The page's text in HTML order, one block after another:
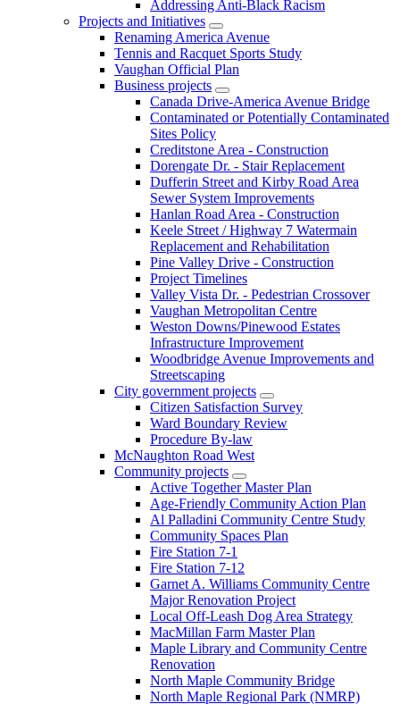
Addressing Anti-Black Racism
Projects and Initiatives
Renaming America Avenue
Tennis and Racquet Sports Study
Vaughan Official Plan
Business projects
Canada Drive-America Avenue Bridge
Contaminated or Potentially Contaminated
Sites Policy
Creditstone Area - Construction
Dorengate Dr. - Stair Replacement
Dufferin Street and Kirby Road Area
Sewer System Improvements
Hanlan Road Area - Construction
Keele Street / Highway 7 Watermain
Replacement and Rehabilitation
Pine Valley Drive - Construction
Project Timelines
Valley Vista Dr. - Pedestrian Crossover
Vaughan Metropolitan Centre
Weston Downs/Pinewood Estates
Infrastructure Improvement
Woodbridge Avenue Improvements and
Streetscaping
City government projects
Citizen Satisfaction Survey
Ward Boundary Review
Procedure By-law
McNaughton Road West
Community projects
Active Together Master Plan
Age-Friendly Community Action Plan
Al Palladini Community Centre Study
Community Spaces Plan
Fire Station 7-1
Fire Station 7-12
Garnet A. Williams Community Centre
Major Renovation Project
Local Off-Leash Dog Area Strategy
MacMillan Farm Master Plan
Maple Library and Community Centre
Renovation
North Maple Community Bridge
North Maple Regional Park (NMRP)